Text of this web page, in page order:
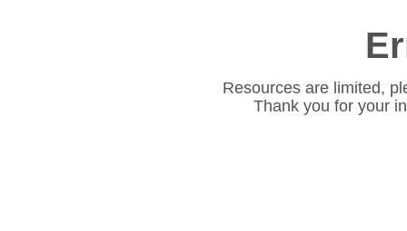
Resources are limited,
Thank you for your